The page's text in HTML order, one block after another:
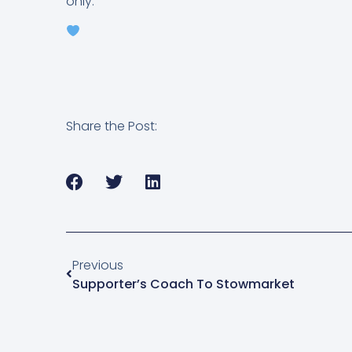
Share the Post:
Previous
Supporter’s Coach To Stowmarket